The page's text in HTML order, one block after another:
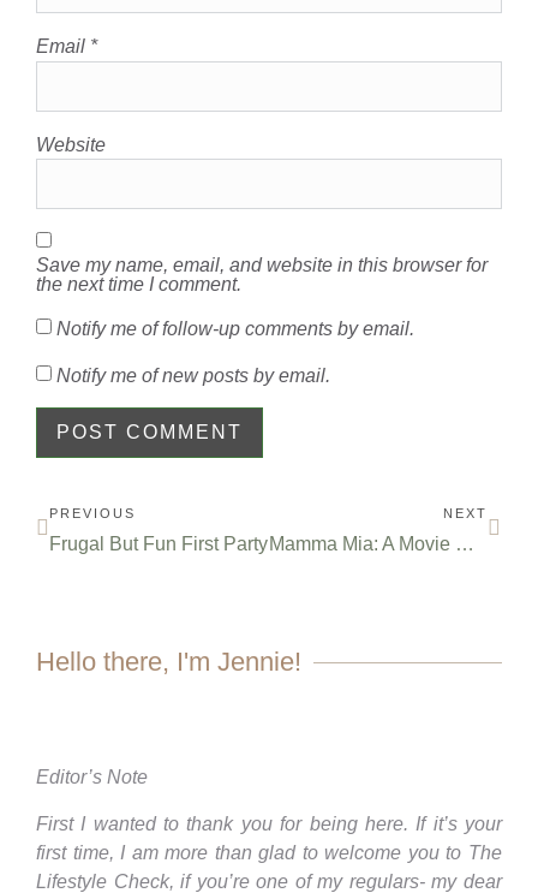
Email *
Website
Save my name, email, and website in this browser for
the next time I comment.
Notify me of follow-up comments by email.
Notify me of new posts by email.
PREVIOUS
Frugal But Fun First Party
NEXT
Mamma Mia: A Movie Review
Hello there, I'm Jennie!
Editor’s Note
First I wanted to thank you for being here. If it’s your
first time, I am more than glad to welcome you to The
Lifestyle Check, if you’re one of my regulars- my dear